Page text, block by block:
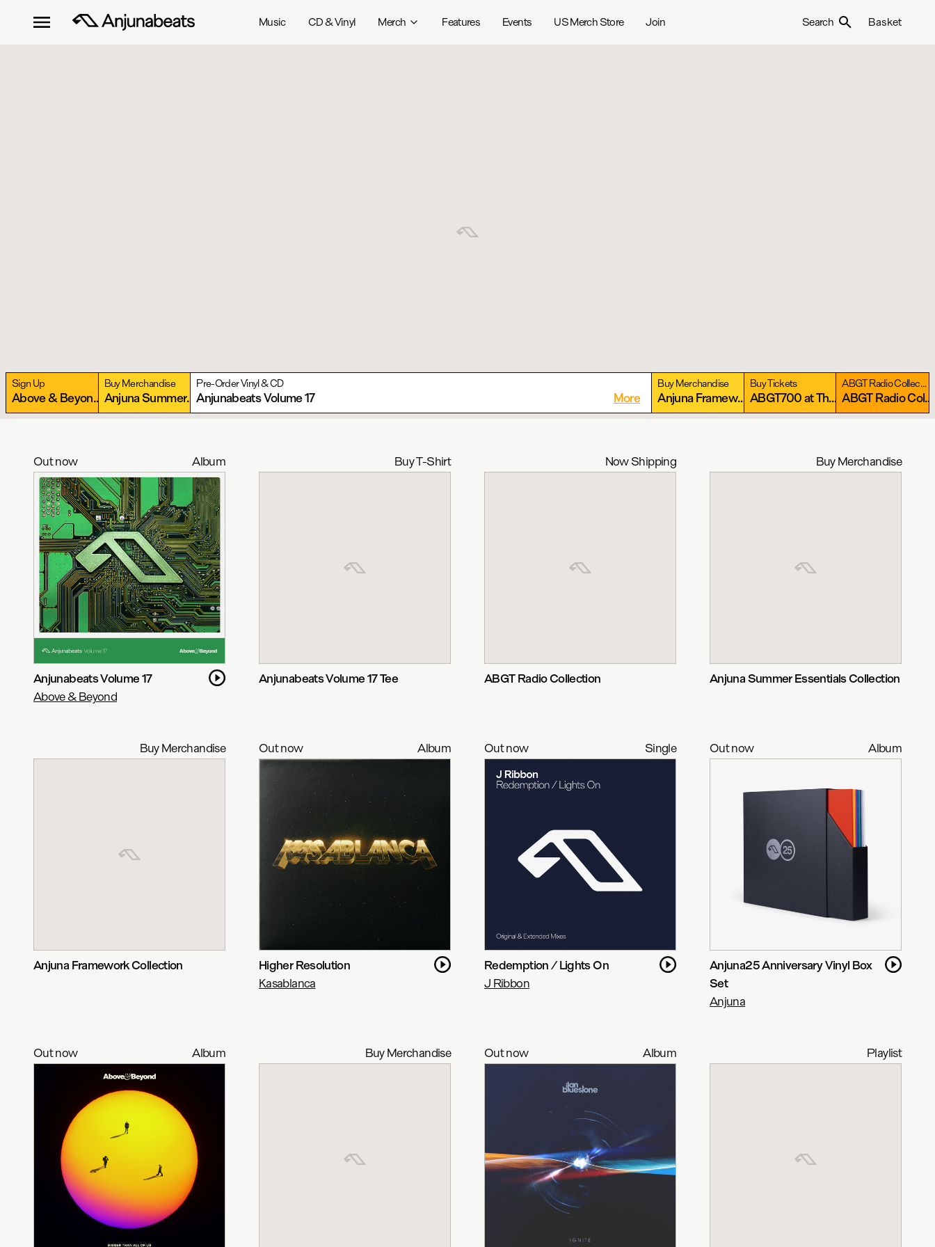
Music CD & Vinyl Merch Features Events US Merch Store Join Search Basket
Sign Up
Above & Beyond present Anjunabeats Warehouse More
Buy Merchandise
Anjuna Summer Essentials Collection More
Pre-Order Vinyl & CD
Anjunabeats Volume 17 More
Buy Merchandise
Anjuna Framework Collection More
Buy Tickets
ABGT700 at The Gorge: September 11-13, 2026 More
ABGT Radio Collection
ABGT Radio Collection
Out now Album
Anjunabeats Volume 17
Above & Beyond
Buy T-Shirt
Anjunabeats Volume 17 Tee
Now Shipping
ABGT Radio Collection
Buy Merchandise
Anjuna Summer Essentials Collection
Buy Merchandise
Anjuna Framework Collection
Out now Album
Higher Resolution
Kasablanca
Out now Single
Redemption / Lights On
J Ribbon
Out now Album
Anjuna25 Anniversary Vinyl Box
Set
Anjuna
Out now Album Buy Merchandise Out now Album Playlist